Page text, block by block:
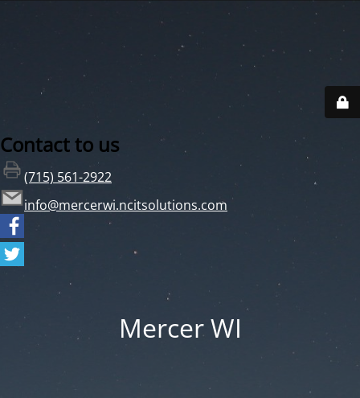
Contact to us
(715) 561-2922
info@mercerwi.ncitsolutions.com
Mercer WI